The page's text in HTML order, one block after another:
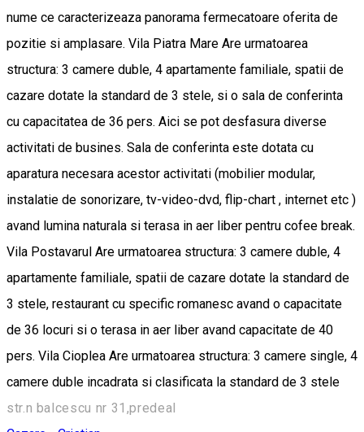
nume ce caracterizeaza panorama fermecatoare oferita de
pozitie si amplasare. Vila Piatra Mare Are urmatoarea
structura: 3 camere duble, 4 apartamente familiale, spatii de
cazare dotate la standard de 3 stele, si o sala de conferinta
cu capacitatea de 36 pers. Aici se pot desfasura diverse
activitati de busines. Sala de conferinta este dotata cu
aparatura necesara acestor activitati (mobilier modular,
instalatie de sonorizare, tv-video-dvd, flip-chart , internet etc )
avand lumina naturala si terasa in aer liber pentru cofee break.
Vila Postavarul Are urmatoarea structura: 3 camere duble, 4
apartamente familiale, spatii de cazare dotate la standard de
3 stele, restaurant cu specific romanesc avand o capacitate
de 36 locuri si o terasa in aer liber avand capacitate de 40
pers. Vila Cioplea Are urmatoarea structura: 3 camere single, 4
camere duble incadrata si clasificata la standard de 3 stele
str.n balcescu nr 31,predeal